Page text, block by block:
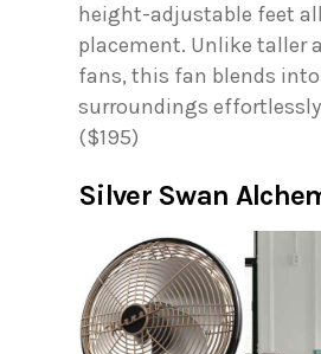
height-adjustable feet
placement. Unlike taller
fans, this fan blends
surroundings
($195)
Silver Swan